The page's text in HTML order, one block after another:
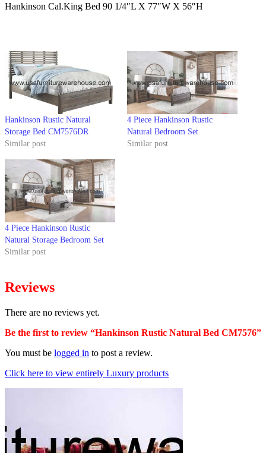
Hankinson Cal.King Bed 90 1/4″L X 77″W X 56″H
Hankinson Rustic Natural
Storage Bed CM7576DR
Similar post
4 Piece Hankinson Rustic
Natural Bedroom Set
Similar post
4 Piece Hankinson Rustic
Natural Storage Bedroom Set
Similar post
Reviews
There are no reviews yet.
Be the first to review “Hankinson Rustic Natural Bed CM7576”
You must be logged in to post a review.
Click here to view entirely Luxury products